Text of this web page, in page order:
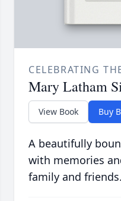
CELEBRATING
Mary Latham
View Book Buy
A beautifully
with memories
family and friends.